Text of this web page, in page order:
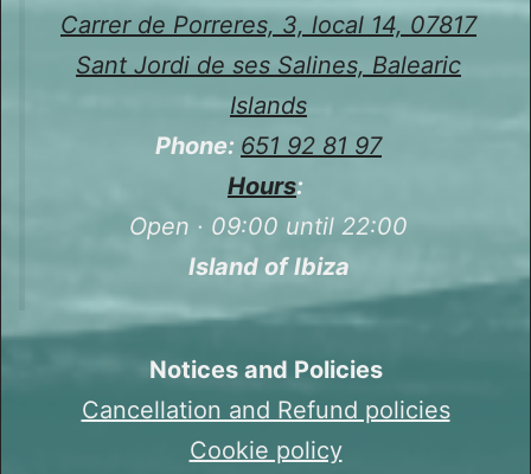
Carrer de Porreres, 3, local 14, 07817
Sant Jordi de ses Salines, Balearic
Islands
Phone: 651 92 81 97
Hours:
Open · 09:00 until 22:00
Island of Ibiza
Notices and Policies
Cancellation and Refund policies
Cookie policy